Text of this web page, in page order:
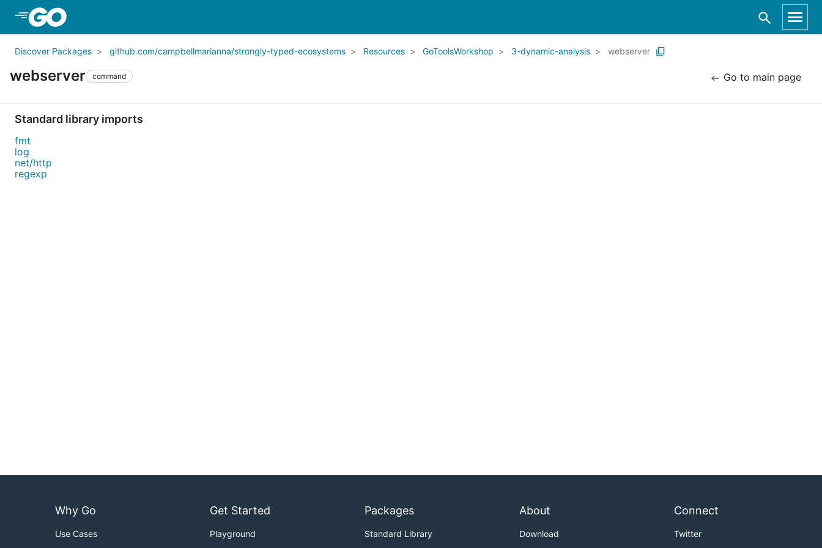
Discover Packages github.com/campbellmarianna/strongly-typed-ecosystems Resources GoToolsWorkshop 3-dynamic-analysis webserver
webserver command Go to main page
Standard library imports
fmt
log
net/http
regexp
Why Go
Use Cases
Get Started
Playground
Packages
Standard Library
About
Download
Connect
Twitter